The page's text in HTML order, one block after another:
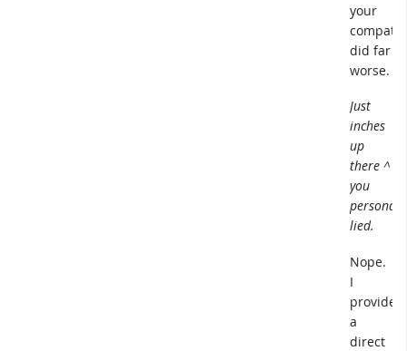
your
did far
worse.
Just
inches
up
there ^
you
lied.
Nope.
I
provided
a
direct